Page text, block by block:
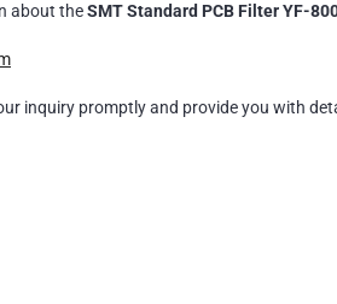
about theSMT Standard PCB Filter YF-
inquiry promptly and provide you with